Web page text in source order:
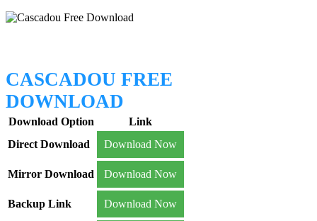
CASCADOU FREE
DOWNLOAD
Download Option
Link
Direct Download
Download Now
Mirror Download Download Now
Backup Link Download Now